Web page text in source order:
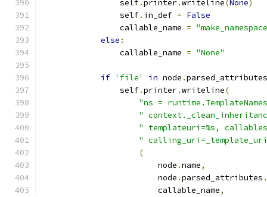
                self
.printer.writeline(None)
                self
. in_def = False
                callable_name
=
else :
                callable_name
= "None"
if 'file' in node .parsed_attributes
                self
.printer.writeline(
"ns =
"
" templateuri=%s,
"
(
                        node
.name,
                        node
.parsed_attributes .
                        callable_name
,